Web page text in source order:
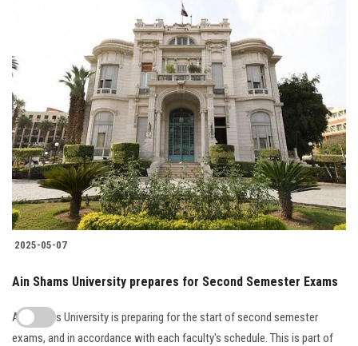
2025-05-07
Ain Shams University prepares for Second Semester Exams
Ain Shams University is preparing for the start of second semester
exams, and in accordance with each faculty's schedule. This is part of